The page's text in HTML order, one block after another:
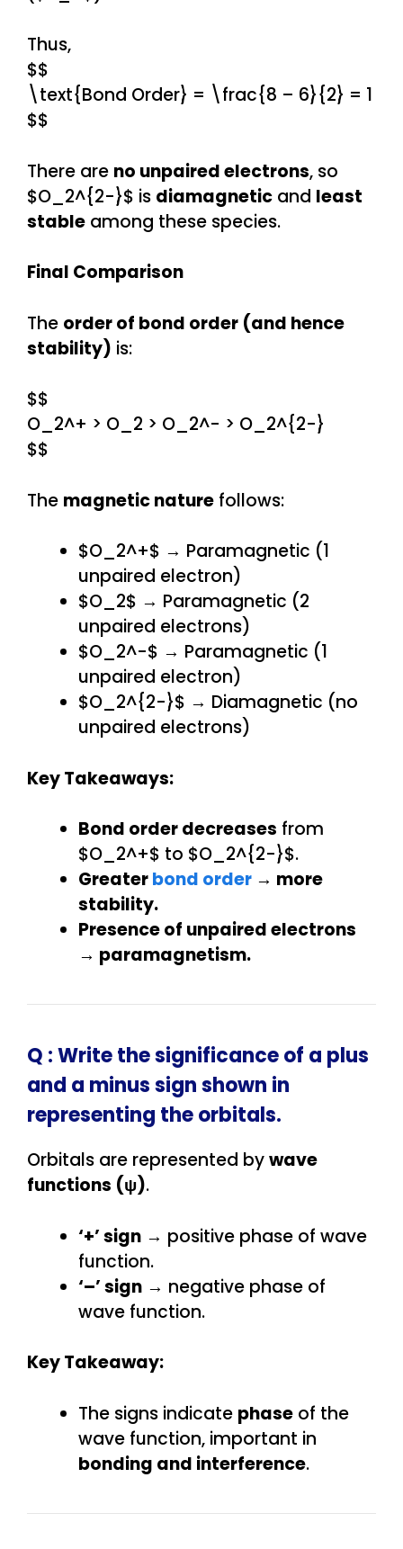
Thus,
$$
\text{Bond Order} = \frac{8 – 6}{2} = 1
$$
There are no unpaired electrons, so
$O_2^{2-}$ is diamagnetic and least
stable among these species.
Final Comparison
The order of bond order (and hence
stability) is:
$$
O_2^+ > O_2 > O_2^- > O_2^{2-}
$$
The magnetic nature follows:
$O_2^+$ → Paramagnetic (1
unpaired electron)
$O_2$ → Paramagnetic (2
unpaired electrons)
$O_2^-$ → Paramagnetic (1
unpaired electron)
$O_2^{2-}$ → Diamagnetic (no
unpaired electrons)
Key Takeaways:
Bond order decreases from
$O_2^+$ to $O_2^{2-}$.
Greaterbond order → more
stability.
Presence of unpaired electrons
→ paramagnetism.
Q : Write the significance of a plus
and a minus sign shown in
representing the orbitals.
Orbitals are represented bywave
functions (ψ).
‘+’ sign → positive phase of wave
function.
‘–’ sign → negative phase of
wave function.
Key Takeaway:
The signs indicate phase of the
wave function, important in
bonding and interference.